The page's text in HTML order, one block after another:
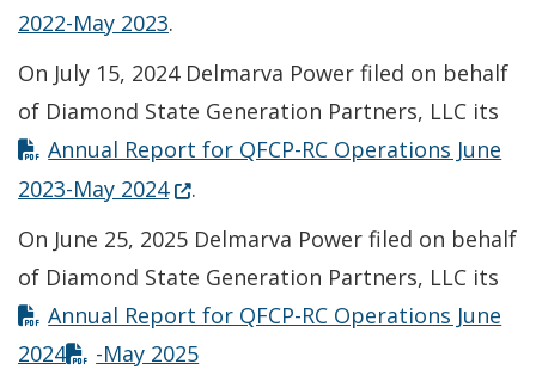
2022-May 2023.
On July 15, 2024 Delmarva Power filed on behalf
of Diamond State Generation Partners, LLC its
Annual Report for QFCP-RC Operations June
2023-May 2024(Opens in a new window.)
.
On June 25, 2025 Delmarva Power filed on behalf
of Diamond State Generation Partners, LLC its
Annual Report for QFCP-RC Operations June
2024
-May 2025